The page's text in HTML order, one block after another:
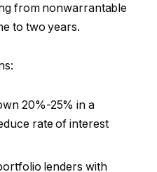
from nonwarrantable
to two years.
20%-25% in a
rate of interest
lenders with